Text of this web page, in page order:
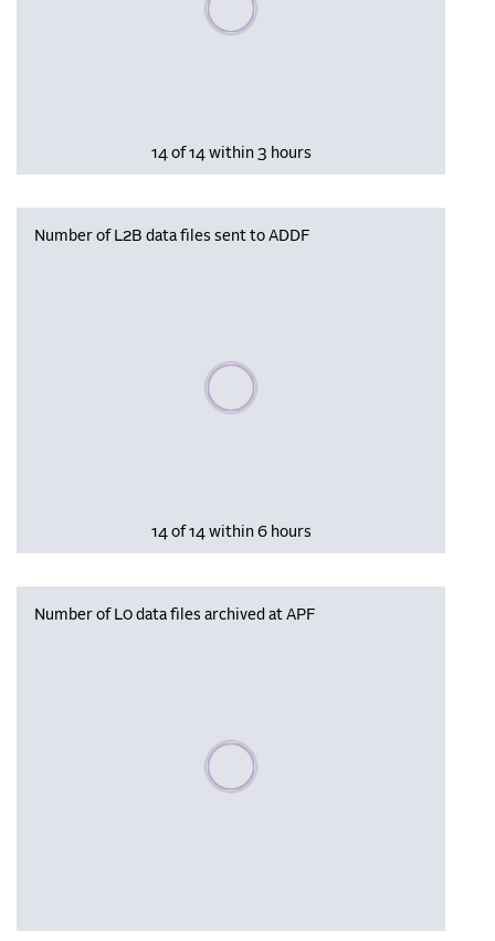
14 of 14 within 3 hours
Number of L2B data files sent to ADDF
Please wait, populating data
14 of 14 within 6 hours
Number of L0 data files archived at APF
Please wait, populating data